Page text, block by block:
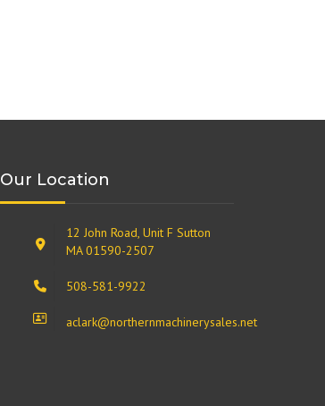
Our Location
12 John Road, Unit F Sutton
MA 01590-2507
508-581-9922
aclark@northernmachinerysales.net